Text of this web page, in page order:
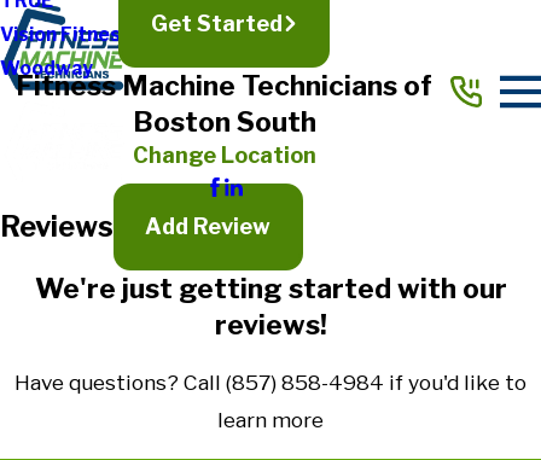
Vision Fitness
Woodway
Get Started
Fitness Machine Technicians of
Boston South
Change Location
Reviews Add Review
Full Name*
State/Province*
Title of Your Review*
We're just getting started with our
reviews!
Have questions? Call (857) 858-4984 if you'd like to
learn more